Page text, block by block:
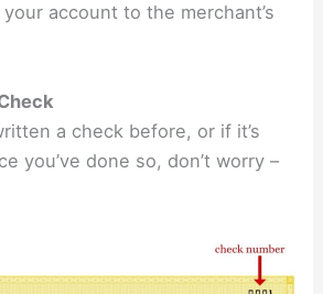
account to the merchant’s
a check before, or if it’s
you’ve done so, don’t worry –